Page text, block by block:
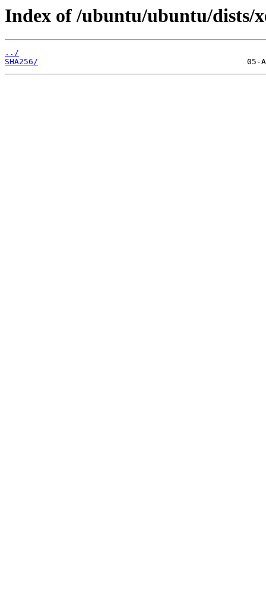
Index of /ubuntu/ubuntu/dists/
../
SHA256/